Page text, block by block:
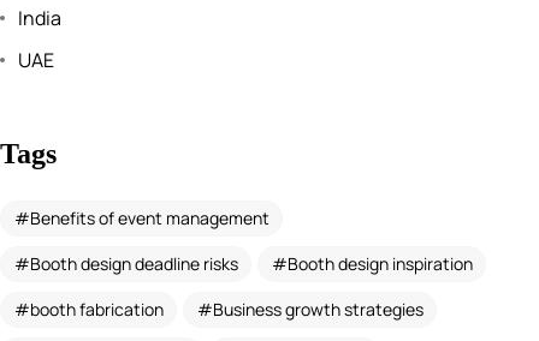
India
UAE
Tags
Benefits of event management
Booth design deadline risks
Booth design inspiration
booth fabrication
Business growth strategies